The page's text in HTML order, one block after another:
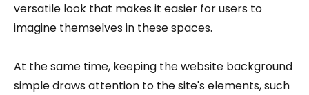
versatile look that makes it easier for users to
imagine themselves in these spaces.
At the same time, keeping the website background
simple draws attention to the site's elements, such